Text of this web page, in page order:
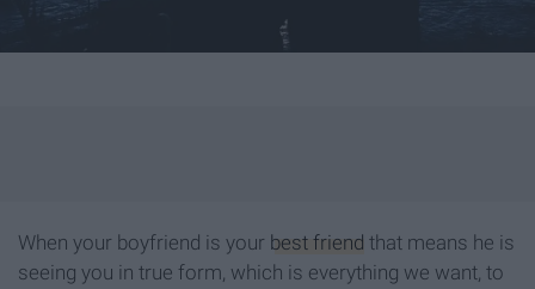
When your boyfriend is your best friend that means he is
seeing you in true form, which is everything we want, to